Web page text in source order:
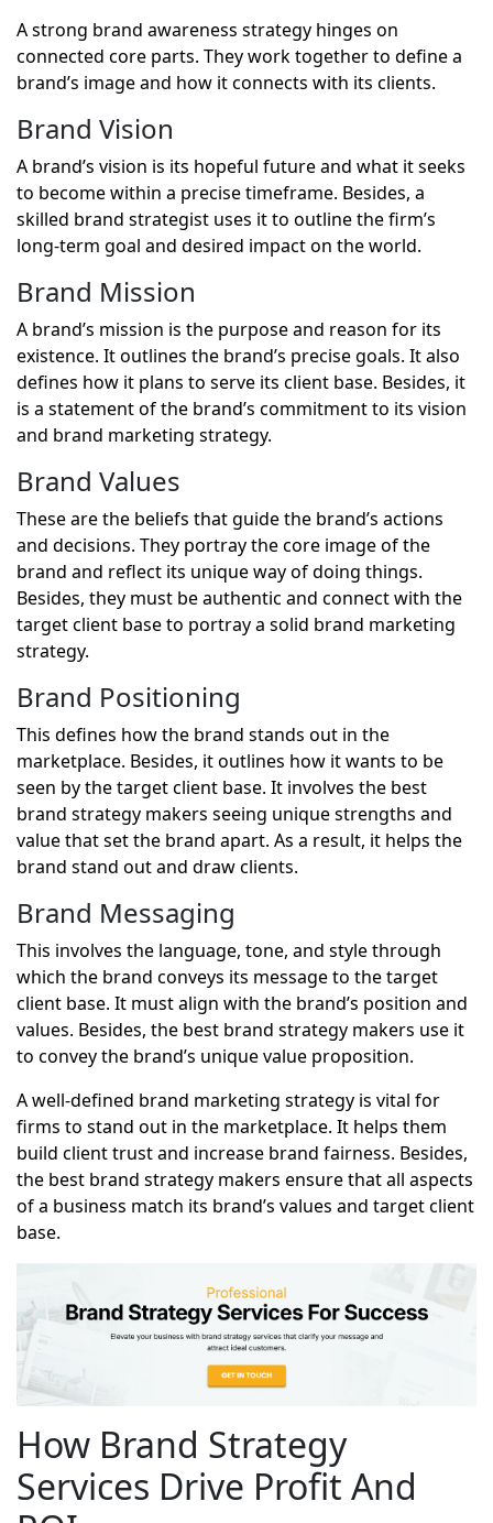
A strong brand awareness strategy hinges on
connected core parts. They work together to define a
brand’s image and how it connects with its clients.
Brand Vision
A brand’s vision is its hopeful future and what it seeks
to become within a precise timeframe. Besides, a
skilled brand strategist uses it to outline the firm’s
long-term goal and desired impact on the world.
Brand Mission
A brand’s mission is the purpose and reason for its
existence. It outlines the brand’s precise goals. It also
defines how it plans to serve its client base. Besides, it
is a statement of the brand’s commitment to its vision
and brand marketing strategy.
Brand Values
These are the beliefs that guide the brand’s actions
and decisions. They portray the core image of the
brand and reflect its unique way of doing things.
Besides, they must be authentic and connect with the
target client base to portray a solid brand marketing
strategy.
Brand Positioning
This defines how the brand stands out in the
marketplace. Besides, it outlines how it wants to be
seen by the target client base. It involves the best
brand strategy makers seeing unique strengths and
value that set the brand apart. As a result, it helps the
brand stand out and draw clients.
Brand Messaging
This involves the language, tone, and style through
which the brand conveys its message to the target
client base. It must align with the brand’s position and
values. Besides, the best brand strategy makers use it
to convey the brand’s unique value proposition.
A well-defined brand marketing strategy is vital for
firms to stand out in the marketplace. It helps them
build client trust and increase brand fairness. Besides,
the best brand strategy makers ensure that all aspects
of a business match its brand’s values and target client
base.
How Brand Strategy
Services Drive Profit And